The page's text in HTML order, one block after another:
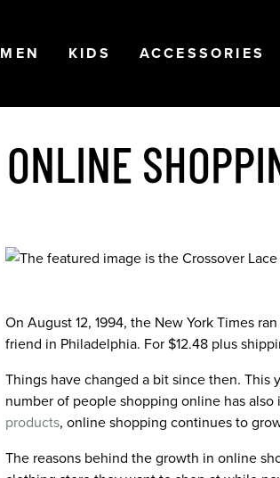
OPEN
MEN NAVIGATION
OPEN
KIDS NAVIGATION
OPEN
ACCESSORIES
ONLINE
On August 12, 1994, the New York Times
friend in Philadelphia. For $12.48 plus
Things have changed a bit since then.
number of people shopping online has
products, online shopping continues to
The reasons behind the growth in online